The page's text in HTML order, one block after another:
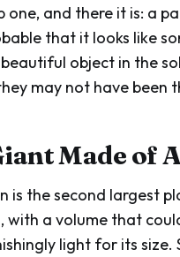
one, and there it is: a
that it looks like
object in the
may not have been
Made of
is the second largest
with a volume that
light for its size.